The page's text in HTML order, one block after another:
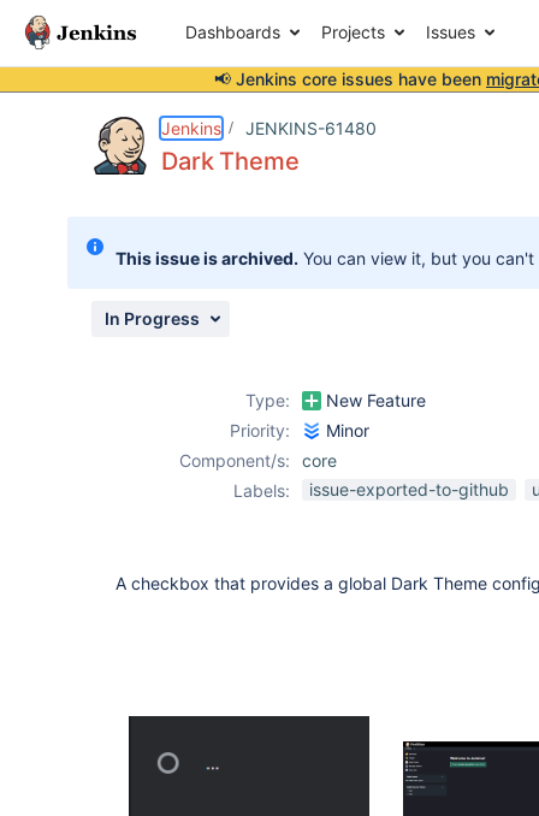
Dashboards Projects Issues
📢 Jenkins core issues have been
Jenkins JENKINS-61480
Dark Theme
This issue is archived. You can view it, but you
In Progress
Type:
New Feature
Priority:
Minor
Component/s:
core
Labels:
issue-exported-to-github
A checkbox that provides a global Dark Theme